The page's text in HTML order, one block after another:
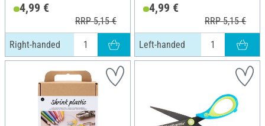
4,99 €
RRP 5,15 €
Right-handed
4,99 €
RRP 5,15 €
Left-handed